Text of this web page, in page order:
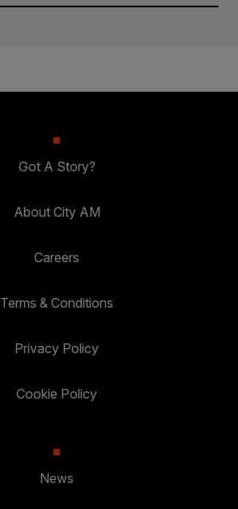
Got A Story?
About City AM
Careers
Terms & Conditions
Privacy Policy
Cookie Policy
News